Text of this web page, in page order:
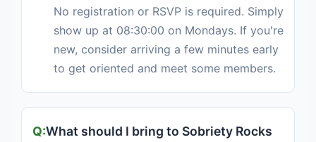
No registration or RSVP is required. Simply
show up at 08:30:00 on Mondays. If you're
new, consider arriving a few minutes early
to get oriented and meet some members.
What should I bring to Sobriety Rocks